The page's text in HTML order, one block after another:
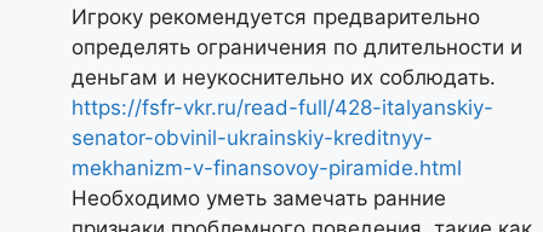
Игроку рекомендуется предварительно
определять ограничения по длительности и
деньгам и неукоснительно их соблюдать.
https://fsfr-vkr.ru/read-full/428-italyanskiy-
senator-obvinil-ukrainskiy-kreditnyy-
mekhanizm-v-finansovoy-piramide.html
Необходимо уметь замечать ранние